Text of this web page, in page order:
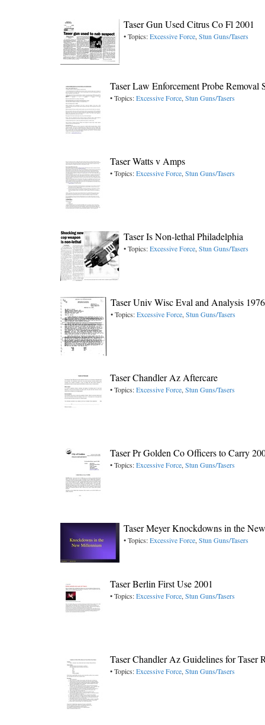
Taser Gun Used Citrus Co Fl 2001
• Topics:Excessive Force, Stun Guns/Tasers
Taser Law Enforcement Probe Removal
• Topics:Excessive Force, Stun Guns/Tasers
Taser Watts v Amps
• Topics:Excessive Force, Stun Guns/Tasers
Taser Is Non-lethal Philadelphia
• Topics:Excessive Force, Stun Guns/Tasers
Taser Univ Wisc Eval and Analysis 1976
• Topics:Excessive Force, Stun Guns/Tasers
Taser Chandler Az Aftercare
• Topics:Excessive Force, Stun Guns/Tasers
Taser Pr Golden Co Officers to Carry
• Topics:Excessive Force, Stun Guns/Tasers
Taser Meyer Knockdowns in the
• Topics:Excessive Force, Stun Guns/Tasers
Taser Berlin First Use 2001
• Topics:Excessive Force, Stun Guns/Tasers
Taser Chandler Az Guidelines for Taser
• Topics:Excessive Force, Stun Guns/Tasers